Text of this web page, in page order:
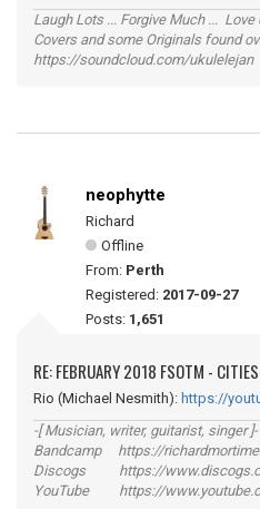
Laugh Lots ... Forgive Much ...
Covers and some Originals found
https://soundcloud.com/ukulelejan
neophytte
Richard
Offline
From: Perth
Registered: 2017-09-27
Posts: 1,651
RE: FEBRUARY 2018 FSOTM -
Rio (Michael Nesmith): https://
-[ Musician, writer, guitarist, singer ]-
Bandcamp https://
Discogs https://
YouTube https://